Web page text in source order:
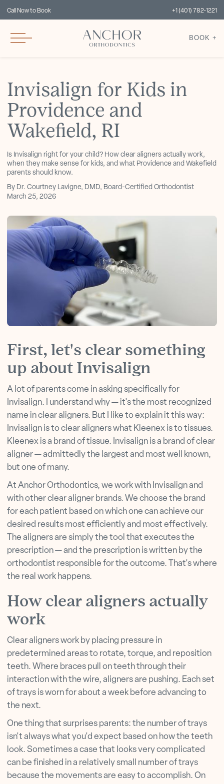
Call Now to Book +1 (401) 782-1221
BOOK +
Invisalign for Kids in
Providence and
Wakefield, RI
Is Invisalign right for your child? How clear aligners actually work,
when they make sense for kids, and what Providence and Wakefield
parents should know.
By Dr. Courtney Lavigne, DMD, Board-Certified Orthodontist
March 25, 2026
First, let's clear something
up about Invisalign
A lot of parents come in asking specifically for
Invisalign. I understand why — it's the most recognized
name in clear aligners. But I like to explain it this way:
Invisalign is to clear aligners what Kleenex is to tissues.
Kleenex is a brand of tissue. Invisalign is a brand of clear
aligner — admittedly the largest and most well known,
but one of many.
At Anchor Orthodontics, we work with Invisalign and
with other clear aligner brands. We choose the brand
for each patient based on which one can achieve our
desired results most efficiently and most effectively.
The aligners are simply the tool that executes the
prescription — and the prescription is written by the
orthodontist responsible for the outcome. That's where
the real work happens.
How clear aligners actually
work
Clear aligners work by placing pressure in
predetermined areas to rotate, torque, and reposition
teeth. Where braces pull on teeth through their
interaction with the wire, aligners are pushing. Each set
of trays is worn for about a week before advancing to
the next.
One thing that surprises parents: the number of trays
isn't always what you'd expect based on how the teeth
look. Sometimes a case that looks very complicated
can be finished in a relatively small number of trays
because the movements are easy to accomplish. On